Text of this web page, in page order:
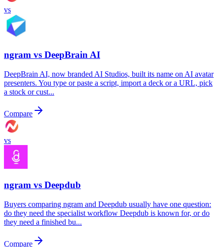
vs
ngram vs DeepBrain AI
DeepBrain AI, now branded AI Studios, built its name on AI avatar
presenters. You type or paste a script, import a deck or a URL, pick
a stock or cust...
Compare
vs
ngram vs Deepdub
Buyers comparing ngram and Deepdub usually have one question:
do they need the specialist workflow Deepdub is known for, or do
they need a finished bu...
Compare